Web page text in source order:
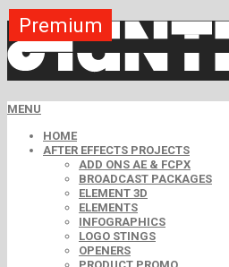
MENU
HOME
AFTER EFFECTS PROJECTS
ADD ONS AE & FCPX
BROADCAST PACKAGES
ELEMENT 3D
ELEMENTS
INFOGRAPHICS
LOGO STINGS
OPENERS
Premium
Premium
Premium
Free
Premium
Premium